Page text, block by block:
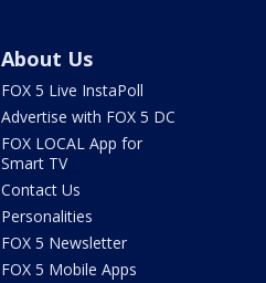
About Us
FOX 5 Live InstaPoll
Advertise with FOX 5 DC
FOX LOCAL App for
Smart TV
Contact Us
Personalities
FOX 5 Newsletter
FOX 5 Mobile Apps